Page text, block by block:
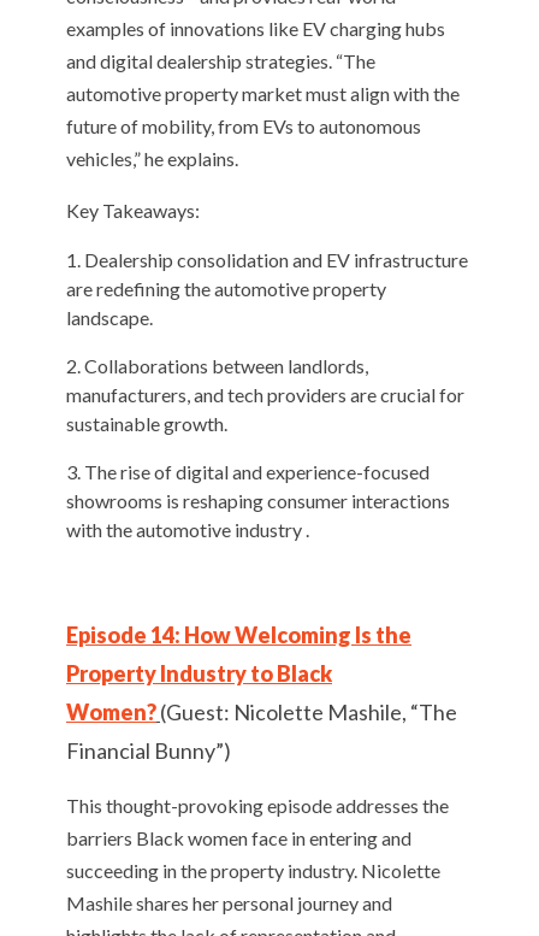
examples of innovations like EV charging hubs
and digital dealership strategies. “The
automotive property market must align with the
future of mobility, from EVs to autonomous
vehicles,” he explains.
Key Takeaways:
Dealership consolidation and EV infrastructure
are redefining the automotive property
landscape.
Collaborations between landlords,
manufacturers, and tech providers are crucial for
sustainable growth.
The rise of digital and experience-focused
showrooms is reshaping consumer interactions
with the automotive industry .
Episode 14: How Welcoming Is the
Property Industry to Black
Women?(Guest: Nicolette Mashile, “The
Financial Bunny”)
This thought-provoking episode addresses the
barriers Black women face in entering and
succeeding in the property industry. Nicolette
Mashile shares her personal journey and